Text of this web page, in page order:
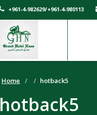
+961-4-982629/+961-4-980113
Home hotback5
hotback5